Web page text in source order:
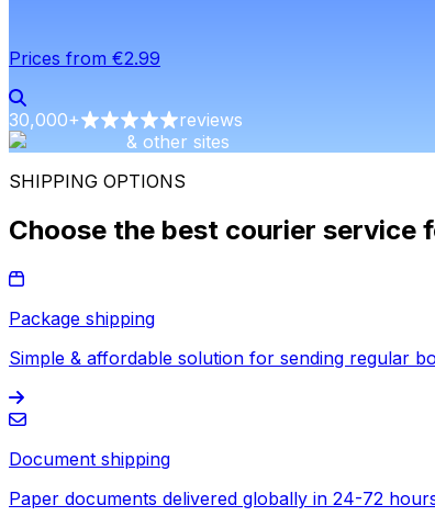
Prices from €2.99
30,000+
reviews
& other sites
SHIPPING OPTIONS
Choose the best courier service
Package shipping
Simple & affordable solution for sending regular
Document shipping
Paper documents delivered globally in 24-72